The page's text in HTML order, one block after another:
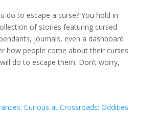
do to escape a curse? You hold in
of stories featuring cursed
journals, even a dashboard
how people come about their curses
do to escape them. Don’t worry,